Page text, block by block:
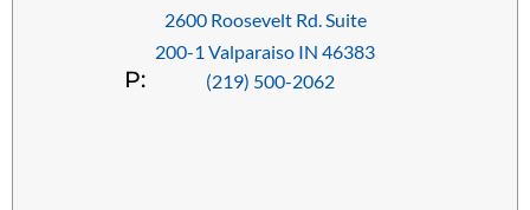
2600 Roosevelt Rd. Suite
200-1 Valparaiso IN 46383
P: (219) 500-2062